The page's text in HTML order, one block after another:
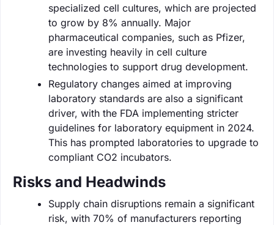
specialized cell cultures, which are projected
to grow by 8% annually. Major
pharmaceutical companies, such as Pfizer,
are investing heavily in cell culture
technologies to support drug development.
Regulatory changes aimed at improving
laboratory standards are also a significant
driver, with the FDA implementing stricter
guidelines for laboratory equipment in 2024.
This has prompted laboratories to upgrade to
compliant CO2 incubators.
Risks and Headwinds
Supply chain disruptions remain a significant
risk, with 70% of manufacturers reporting